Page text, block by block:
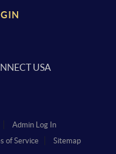
USA
Admin Log In
of Service Sitemap